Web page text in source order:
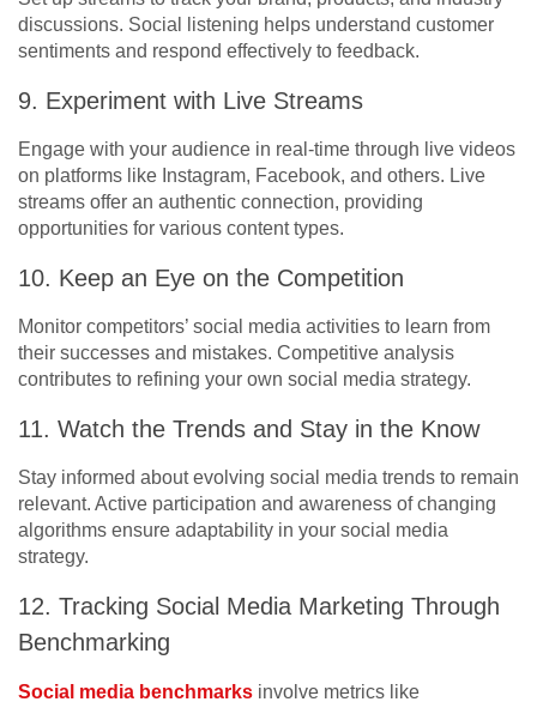
discussions. Social listening helps understand customer
sentiments and respond effectively to feedback.
9. Experiment with Live Streams
Engage with your audience in real-time through live videos
on platforms like Instagram, Facebook, and others. Live
streams offer an authentic connection, providing
opportunities for various content types.
10. Keep an Eye on the Competition
Monitor competitors’ social media activities to learn from
their successes and mistakes. Competitive analysis
contributes to refining your own social media strategy.
11. Watch the Trends and Stay in the Know
Stay informed about evolving social media trends to remain
relevant. Active participation and awareness of changing
algorithms ensure adaptability in your social media
strategy.
12. Tracking Social Media Marketing Through
Benchmarking
Social media benchmarks involve metrics like